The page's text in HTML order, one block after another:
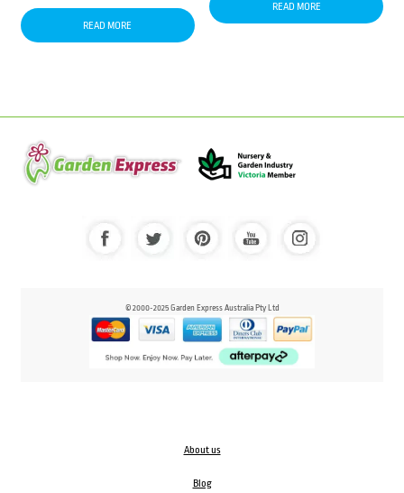
READ MORE
READ MORE
© 2000-2025 Garden Express Australia Pty Ltd
About us
Blog